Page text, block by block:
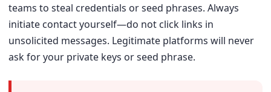
teams to steal credentials or seed phrases. Always
initiate contact yourself—do not click links in
unsolicited messages. Legitimate platforms will never
ask for your private keys or seed phrase.